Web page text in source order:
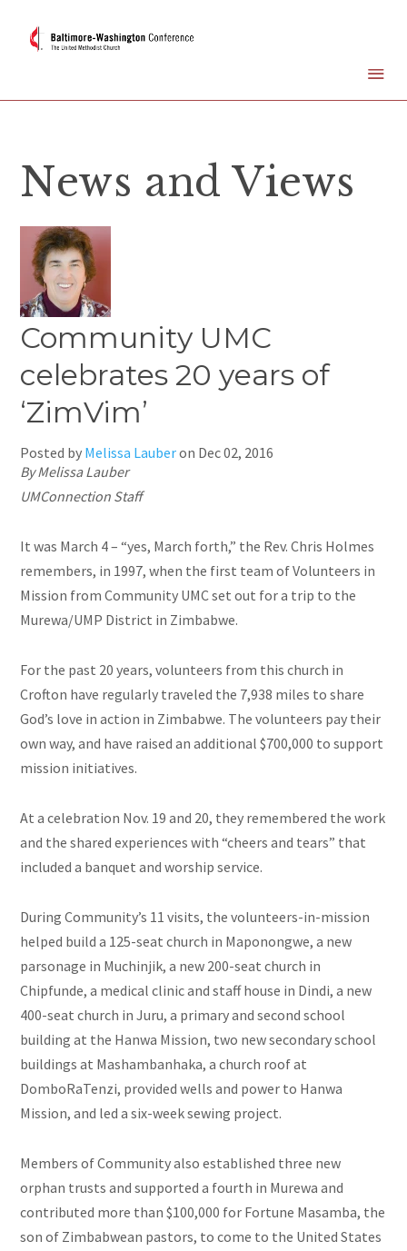
News and Views
Community UMC
celebrates 20 years of
‘ZimVim’
Posted by Melissa Lauberon Dec 02, 2016
By Melissa Lauber
UMConnection Staff
It was March 4 – “yes, March forth,” the Rev. Chris Holmes
remembers, in 1997, when the first team of Volunteers in
Mission from Community UMC set out for a trip to the
Murewa/UMP District in Zimbabwe.
For the past 20 years, volunteers from this church in
Crofton have regularly traveled the 7,938 miles to share
God’s love in action in Zimbabwe. The volunteers pay their
ownway, and have raised an additional $700,000 to support
mission initiatives.
At a celebration Nov. 19 and 20, they remembered the work
and the shared experiences with “cheers and tears” that
included a banquet and worship service.
During Community’s 11 visits, the volunteers-in-mission
helped build a 125-seat church in Maponongwe, a new
parsonage in Muchinjik, a new 200-seat church in
Chipfunde, a medical clinic and staff house in Dindi, a new
400-seat church in Juru, a primary and second school
building at the Hanwa Mission, two new secondary school
buildings at Mashambanhaka, a church roof at
DomboRaTenzi, provided wells and power to Hanwa
Mission, and led a six-week sewing project.
Members of Community also established three new
orphan trusts and supported a fourth in Murewa and
contributed more than $100,000 for Fortune Masamba, the
son of Zimbabwean pastors, to come to the United States